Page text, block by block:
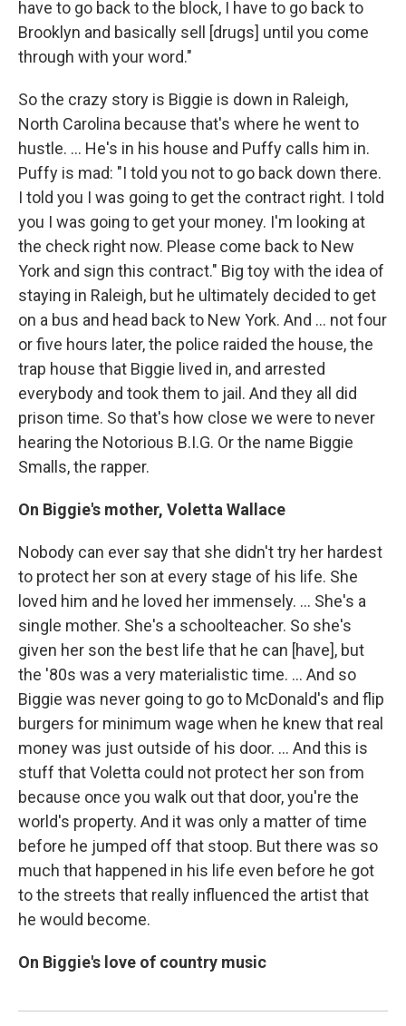
have to go back to the block, I have to go back to
Brooklyn and basically sell [drugs] until you come
through with your word."
So the crazy story is Biggie is down in Raleigh,
North Carolina because that's where he went to
hustle. ... He's in his house and Puffy calls him in.
Puffy is mad: "I told you not to go back down there.
I told you I was going to get the contract right. I told
you I was going to get your money. I'm looking at
the check right now. Please come back to New
York and sign this contract." Big toy with the idea of
staying in Raleigh, but he ultimately decided to get
on a bus and head back to New York. And ... not four
or five hours later, the police raided the house, the
trap house that Biggie lived in, and arrested
everybody and took them to jail. And they all did
prison time. So that's how close we were to never
hearing the Notorious B.I.G. Or the name Biggie
Smalls, the rapper.
On Biggie's mother, Voletta Wallace
Nobody can ever say that she didn't try her hardest
to protect her son at every stage of his life. She
loved him and he loved her immensely. ... She's a
single mother. She's a schoolteacher. So she's
given her son the best life that he can [have], but
the '80s was a very materialistic time. ... And so
Biggie was never going to go to McDonald's and flip
burgers for minimum wage when he knew that real
money was just outside of his door. ... And this is
stuff that Voletta could not protect her son from
because once you walk out that door, you're the
world's property. And it was only a matter of time
before he jumped off that stoop. But there was so
much that happened in his life even before he got
to the streets that really influenced the artist that
he would become.
On Biggie's love of country music